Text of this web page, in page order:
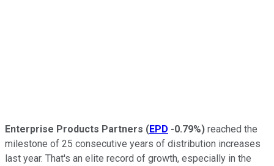
Enterprise Products Partners (EPD -0.79%) reached the
milestone of 25 consecutive years of distribution increases
last year. That's an elite record of growth, especially in the